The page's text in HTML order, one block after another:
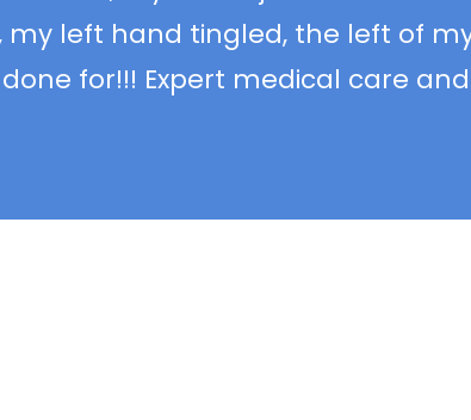
my left hand tingled, the left of
for!!! Expert medical care